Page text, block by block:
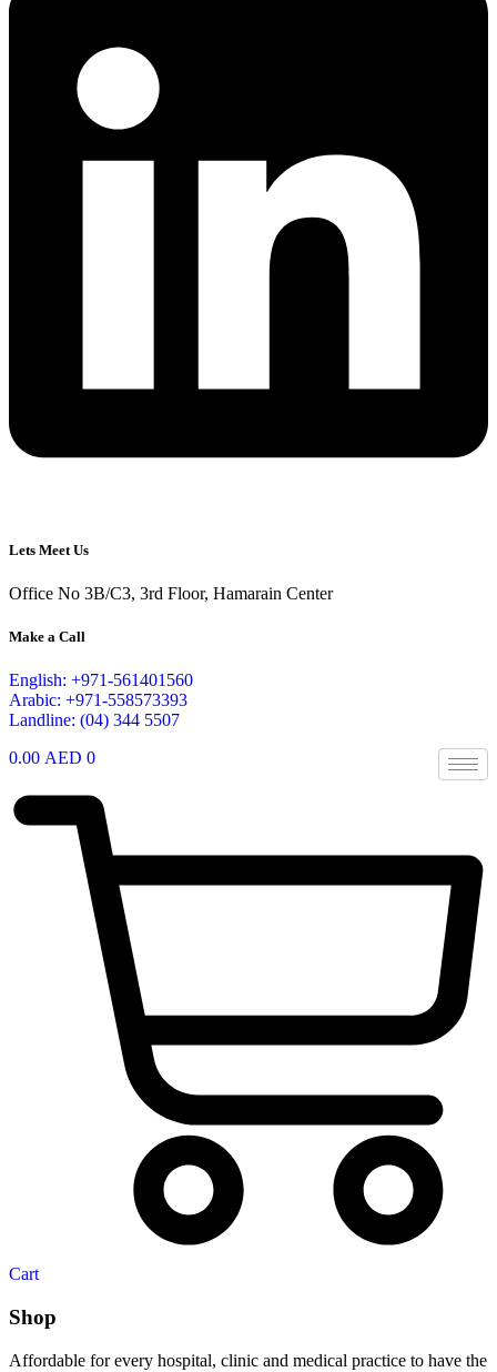
Lets Meet Us
Office No 3B/C3, 3rd Floor, Hamarain Center
Make a Call
English: +971-561401560
Arabic: +971-558573393
Landline: (04) 344 5507
0.00 AED 0
Cart
Shop
Affordable for every hospital, clinic and medical practice to have the